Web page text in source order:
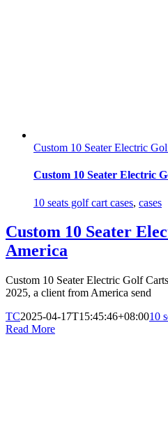
Custom 10 Seater Electric
Custom 10 Seater Electric
10 seats golf cart cases, cases
Custom 10 Seater
America
Custom 10 Seater Electric Golf
2025, a client from America send
TC2025-04-17T15:45:46+08:0010
Read More